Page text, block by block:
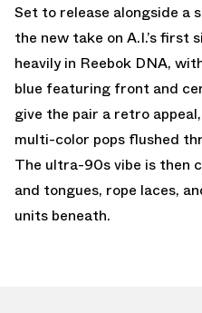
Set to release alongside a
the new take on A.I.’s first
heavily in Reebok DNA,
blue featuring front and
give the pair a retro
multi-color pops flushed
The ultra-90s vibe is then
and tongues, rope laces,
units beneath.